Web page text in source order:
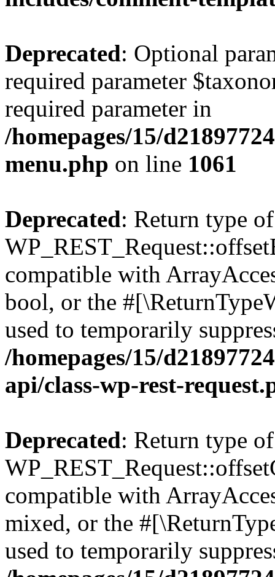
Deprecated: Optional
required parameter
required parameter in
/homepages/15/
menu.php on line 1061
Deprecated: Return type of
compatible with
bool, or the
used to temporarily
/homepages/15/
api/class-wp-rest-
Deprecated: Return type of
compatible with
mixed, or the
used to temporarily